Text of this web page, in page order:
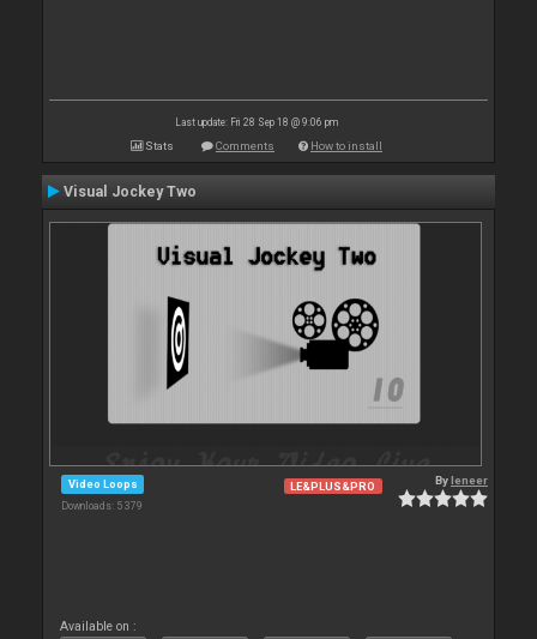
Last update: Fri 28 Sep 18 @ 9:06 pm
Stats Comments How to install
Visual Jockey Two
Video Loops
Downloads: 5 379
LE&PLUS&PRO Byleneer
Available on :